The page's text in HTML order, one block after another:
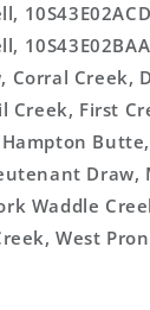
Corral Creek,
Creek, First
Draw,
Waddle
West